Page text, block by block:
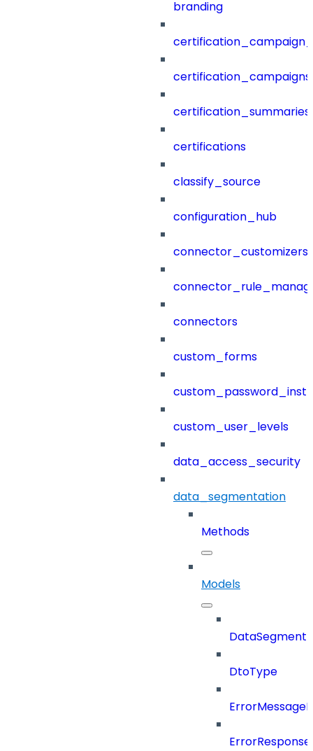
branding
certification_campaigns
certification_summaries
certifications
classify_source
configuration_hub
connector_customizers
connectors
custom_forms
custom_user_levels
data_access_security
data_segmentation
Methods
Models
DataSegment
DtoType